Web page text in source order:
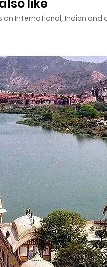
like
International, Indian and